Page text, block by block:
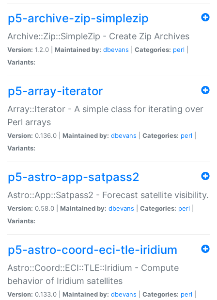
p5-archive-zip-simplezip
Archive::Zip::SimpleZip - Create Zip Archives
Version: 1.2.0 | Maintained by: dbevans Categories: perl
Variants:
p5-array-iterator
Array::Iterator - A simple class for iterating over
Perl arrays
Version: 0.136.0 | Maintained by: dbevans Categories: perl
Variants:
p5-astro-app-satpass2
Astro::App::Satpass2 - Forecast satellite visibility.
Version: 0.58.0 | Maintained by: dbevans Categories: perl
Variants:
p5-astro-coord-eci-tle-iridium
Astro::Coord::ECI::TLE::Iridium - Compute
behavior of Iridium satellites
Version: 0.133.0 | Maintained by: dbevans Categories: perl